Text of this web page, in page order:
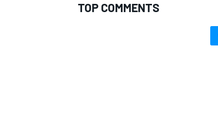
TOP COMMENTS